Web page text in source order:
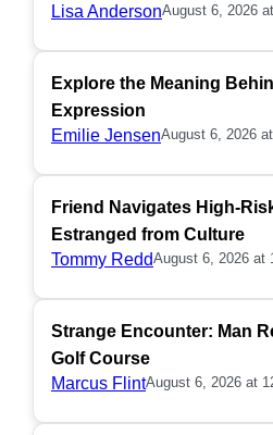
Lisa AndersonAugust 6, 2026
Explore the Meaning
Expression
Emilie JensenAugust 6, 2026
Friend Navigates High-
Estranged from Culture
Tommy ReddAugust 6, 2026 at
Strange Encounter: Man
Golf Course
Marcus FlintAugust 6, 2026 at